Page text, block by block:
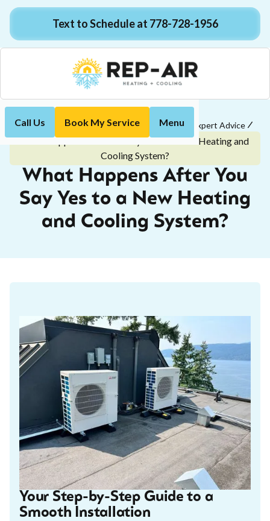
Text to Schedule at 778-728-1956
Call Us Book My Service Menu
Home Customer Tips & Easy-to-Understand Expert Advice
What Happens After You Say Yes to a New Heating and
Cooling System?
What Happens After You
Say Yes to a New Heating
and Cooling System?
Your Step-by-Step Guide to a
Smooth Installation